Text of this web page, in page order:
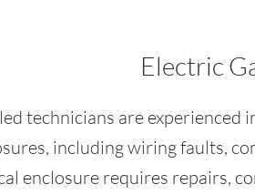
Electric
technicians are experienced
including wiring faults,
enclosure requires repairs,